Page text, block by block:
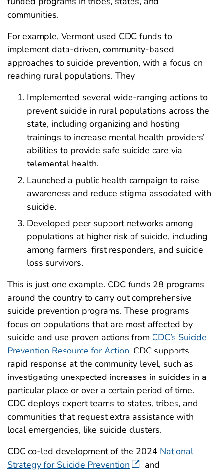
communities.
For example, Vermont used CDC funds to
implement data-driven, community-based
approaches to suicide prevention, with a focus on
reaching rural populations. They
Implemented several wide-ranging actions to
prevent suicide in rural populations across the
state, including organizing and hosting
trainings to increase mental health providers’
abilities to provide safe suicide care via
telemental health.
Launched a public health campaign to raise
awareness and reduce stigma associated with
suicide.
Developed peer support networks among
populations at higher risk of suicide, including
among farmers, first responders, and suicide
loss survivors.
This is just one example. CDC funds 28 programs
around the country to carry out comprehensive
suicide prevention programs. These programs
focus on populations that are most affected by
suicide and use proven actions from CDC’s Suicide
Prevention Resource for Action. CDC supports
rapid response at the community level, such as
investigating unexpected increases in suicides in a
particular place or over a certain period of time.
CDC deploys expert teams to states, tribes, and
communities that request extra assistance with
local emergencies, like suicide clusters.
CDC co-led development of the 2024 National
Strategy for Suicide Prevention
and